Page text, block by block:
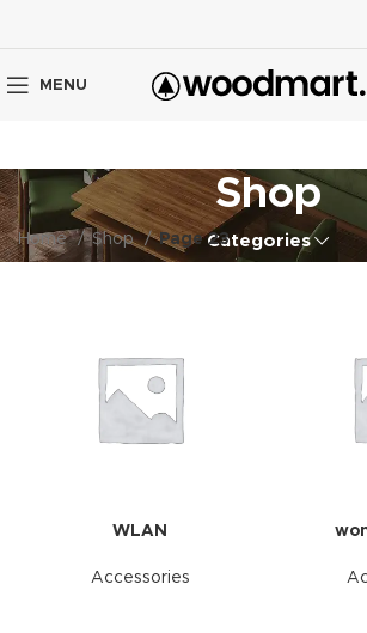
MENU
Shop
Categories
Home Shop Page 23
WLAN
Accessories